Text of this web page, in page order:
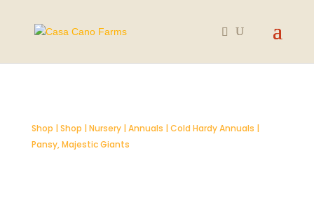
Shop | Shop | Nursery| Annuals | Cold Hardy Annuals |
Pansy, Majestic Giants